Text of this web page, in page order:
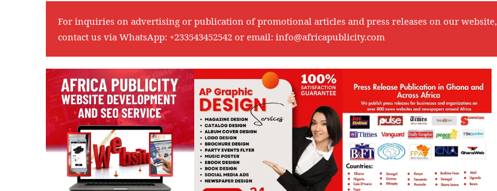
For inquiries on advertising or publication of promotional articles and press releases on our website,
contact us via WhatsApp: +233543452542 or email: info@africapublicity.com